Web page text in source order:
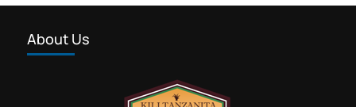
About Us